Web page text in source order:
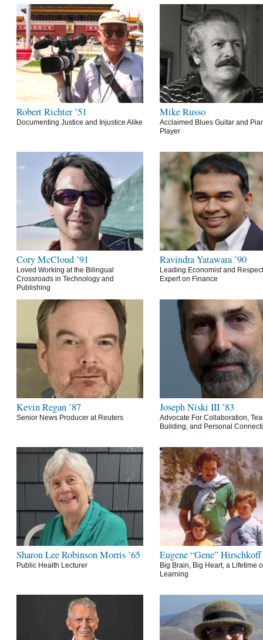
Robert Richter ’51
Documenting Justice and Injustice Alike
Mike Russo
Acclaimed Blues Guitar and
Player
Cory McCloud ’91
Loved Working at the Bilingual
Crossroads in Technology and
Publishing
Ravindra Yatawara ’90
Leading Economist and
Expert on Finance
Kevin Regan ’87
Senior News Producer at Reuters
Joseph Niski III ’83
Advocate For Collaboration,
Building, and Personal
Sharon Lee Robinson Morris ’65
Public Health Lecturer
Eugene “Gene” Hirschkoff
Big Brain, Big Heart, a Lifetime
Learning